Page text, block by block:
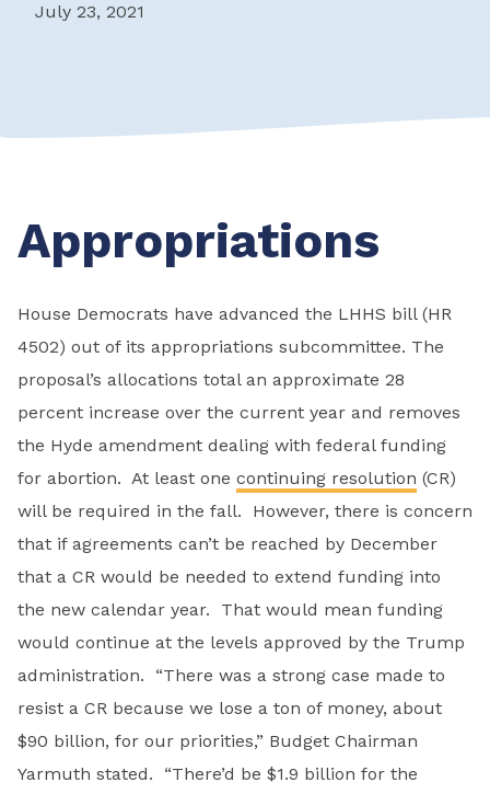
July 23, 2021
Appropriations
House Democrats have advanced the LHHS bill (HR
4502) out of its appropriations subcommittee. The
proposal’s allocations total an approximate 28
percent increase over the current year and removes
the Hyde amendment dealing with federal funding
for abortion. At least one continuing resolution (CR)
will be required in the fall. However, there is concern
that if agreements can’t be reached by December
that a CR would be needed to extend funding into
the new calendar year. That would mean funding
would continue at the levels approved by the Trump
administration. “There was a strong case made to
resist a CR because we lose a ton of money, about
$90 billion, for our priorities,” Budget Chairman
Yarmuth stated. “There’d be $1.9 billion for the